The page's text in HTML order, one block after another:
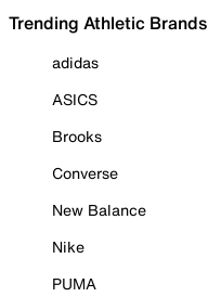
Trending Athletic Brands
adidas
ASICS
Brooks
Converse
New Balance
Nike
PUMA